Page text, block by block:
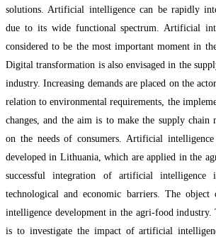
solutions. Artificial intelligence can be rapidly
due to its wide functional spectrum. Artificial
considered to be the most important moment in
Digital transformation is also envisaged in the
industry. Increasing demands are placed on the
relation to environmental requirements, the
changes, and the aim is to make the supply chain
on the needs of consumers. Artificial intelligence
developed in Lithuania, which are applied in the
successful integration of artificial intelligence
technological and economic barriers. The
intelligence development in the agri-food industry.
is to investigate the impact of artificial